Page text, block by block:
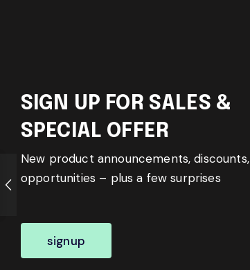
SIGN UP FOR SALES &
SPECIAL OFFER
New product announcements, discounts,
opportunities – plus a few surprises
signup